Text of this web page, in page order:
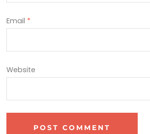
Email *
Website